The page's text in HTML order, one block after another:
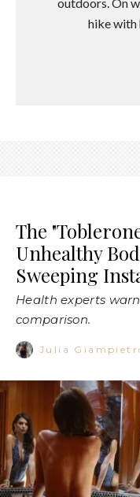
Although Toblerones
feelings of delight
an overseas trip), the
chocolate bar has
the latest body image
Basically, the term
the butt and upper
Toblerone bar straight